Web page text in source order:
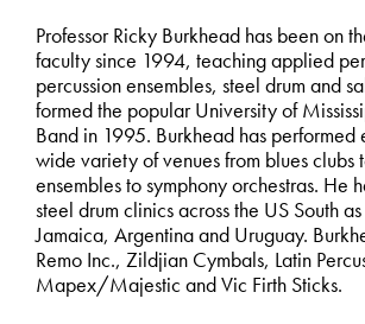
Professor Ricky Burkhead has been on
faculty since 1994, teaching applied
percussion ensembles, steel drum and
formed the popular University of
Band in 1995. Burkhead has performed
wide variety of venues from blues clubs
ensembles to symphony orchestras. He
steel drum clinics across the US South
Jamaica, Argentina and Uruguay.
Remo Inc., Zildjian Cymbals, Latin
Mapex/Majestic and Vic Firth Sticks.